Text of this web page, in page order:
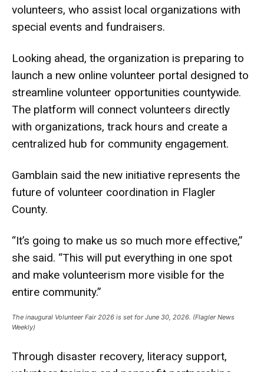
volunteers, who assist local organizations with
special events and fundraisers.
Looking ahead, the organization is preparing to
launch a new online volunteer portal designed to
streamline volunteer opportunities countywide.
The platform will connect volunteers directly
with organizations, track hours and create a
centralized hub for community engagement.
Gamblain said the new initiative represents the
future of volunteer coordination in Flagler
County.
“It’s going to make us so much more effective,”
she said. “This will put everything in one spot
and make volunteerism more visible for the
entire community.”
The inaugural Volunteer Fair 2026 is set for June 30, 2026. (Flagler News
Weekly)
Through disaster recovery, literacy support,